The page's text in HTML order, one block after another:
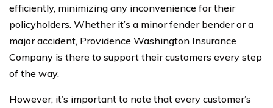
efficiently, minimizing any inconvenience for their
policyholders. Whether it’s a minor fender bender or a
major accident, Providence Washington Insurance
Company is there to support their customers every step
of the way.
However, it’s important to note that every customer’s